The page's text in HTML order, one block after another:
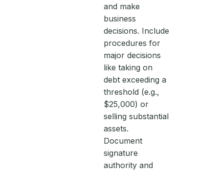
and make
business
decisions. Include
procedures for
major decisions
like taking on
debt exceeding a
threshold (e.g.,
$25,000) or
selling substantial
assets.
Document
signature
authority and